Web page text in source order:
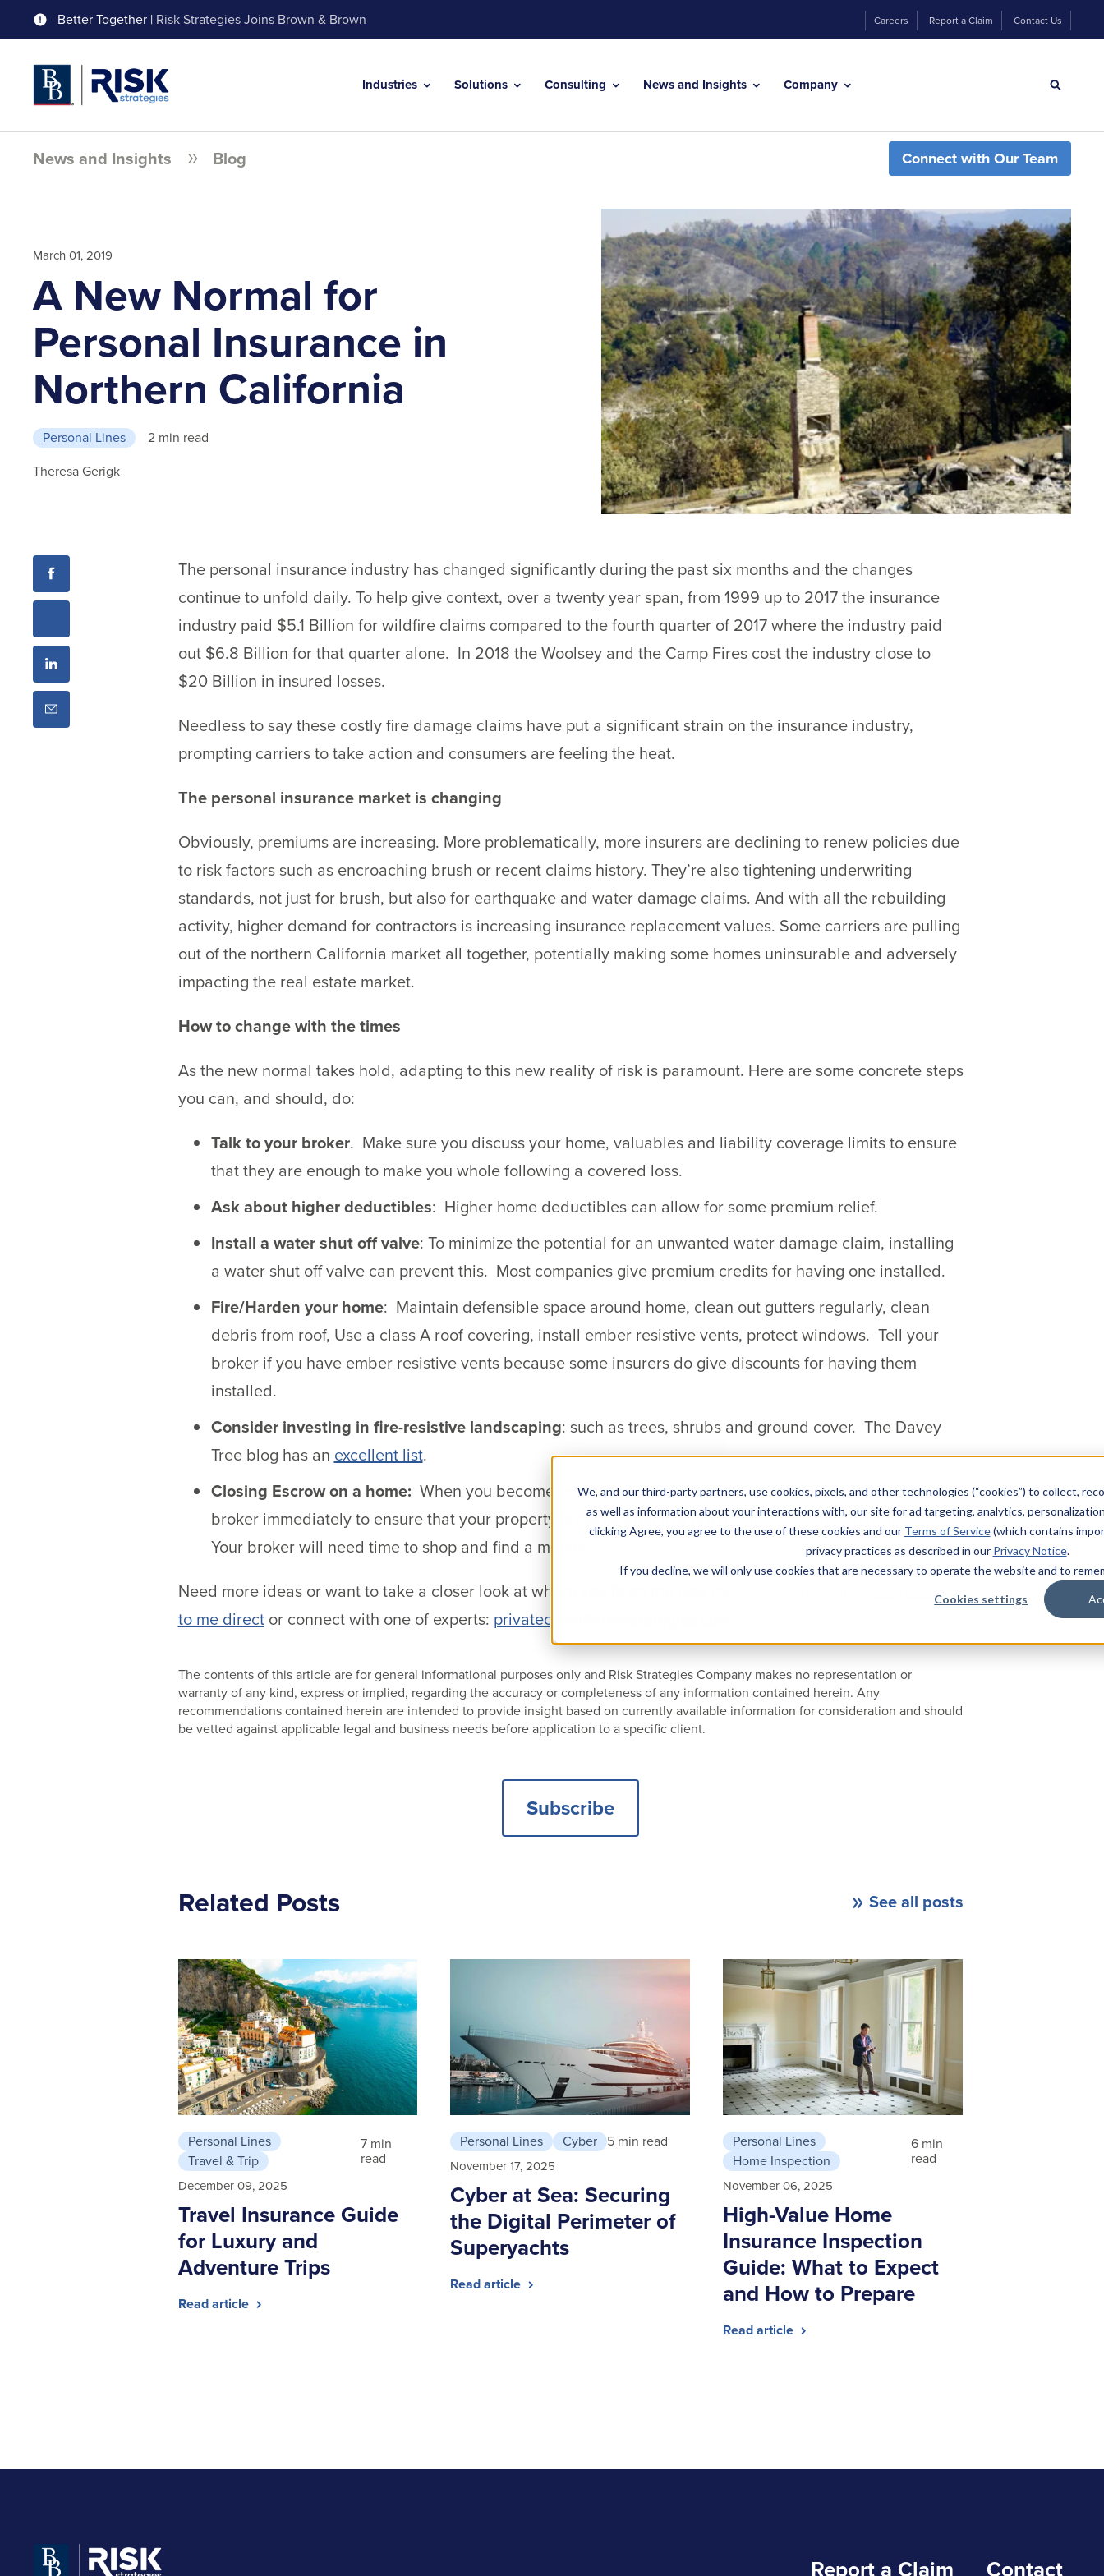
We, and our third-party partners, use cookies, pixels, and other technologies (“cookies”) to collect,
as well as information about your interactions with, our site for ad targeting, analytics,
clicking Agree, you agree to the use of these cookies and our Terms of Service(which contains
privacy practices as described in our Privacy Notice.
If you decline, we will only use cookies that are necessary to operate the website and to
Cookies settings
Better Together | Risk Strategies Joins Brown & Brown Careers Report a Claim Contact Us
Industries Solutions Consulting News and Insights Company
News and Insights Blog Connect with Our Team
March 01, 2019
A New Normal for
Personal Insurance in
Northern California
Personal Lines
2 min read
Theresa Gerigk
The personal insurance industry has changed significantly during the past six months and the changes
continue to unfold daily. To help give context, over a twenty year span, from 1999 up to 2017 the insurance
industry paid $5.1 Billion for wildfire claims compared to the fourth quarter of 2017 where the industry paid
out $6.8 Billion for that quarter alone. In 2018 the Woolsey and the Camp Fires cost the industry close to
$20 Billion in insured losses.
Needless to say these costly fire damage claims have put a significant strain on the insurance industry,
prompting carriers to take action and consumers are feeling the heat.
The personal insurance market is changing
Obviously, premiums are increasing. More problematically, more insurers are declining to renew policies due
to risk factors such as encroaching brush or recent claims history. They’re also tightening underwriting
standards, not just for brush, but also for earthquake and water damage claims. And with all the rebuilding
activity, higher demand for contractors is increasing insurance replacement values. Some carriers are pulling
out of the northern California market all together, potentially making some homes uninsurable and adversely
impacting the real estate market.
How to change with the times
As the new normal takes hold, adapting to this new reality of risk is paramount. Here are some concrete steps
you can, and should, do:
Talk to your broker. Make sure you discuss your home, valuables and liability coverage limits to ensure
that they are enough to make you whole following a covered loss.
Ask about higher deductibles: Higher home deductibles can allow for some premium relief.
Install a water shut off valve: To minimize the potential for an unwanted water damage claim, installing
a water shut off valve can prevent this. Most companies give premium credits for having one installed.
Fire/Harden your home: Maintain defensible space around home, clean out gutters regularly, clean
debris from roof, Use a class A roof covering, install ember resistive vents, protect windows. Tell your
broker if you have ember resistive vents because some insurers do give discounts for having them
installed.
Consider investing in fire-resistive landscaping: such as trees, shrubs and ground cover. The Davey
Tree blog has an excellent list.
Closing Escrow on a home: When you become interested in purchasing a home, reach out to your
broker immediately to ensure that your property is not located in a fire hazard zone and uninsurable.
Your broker will need time to shop and find a market.
Need more ideas or want to take a closer look at where you fit on the new insurance landscape?
Drop a line
to me direct or connect with one of experts: privateclient@risk-strategies.com
The contents of this article are for general informational purposes only and Risk Strategies Company makes no representation or
warranty of any kind, express or implied, regarding the accuracy or completeness of any information contained herein. Any
recommendations contained herein are intended to provide insight based on currently available information for consideration and should
be vetted against applicable legal and business needs before application to a specific client.
Subscribe
Related Posts See all posts
Personal Lines
Travel & Trip
7 min
read
December 09, 2025
Travel Insurance Guide
for Luxury and
Adventure Trips
Read article
Personal Lines Cyber 5 min read
November 17, 2025
Cyber at Sea: Securing
the Digital Perimeter of
Superyachts
Read article
Personal Lines
Home Inspection
6 min
read
November 06, 2025
High-Value Home
Insurance Inspection
Guide: What to Expect
and How to Prepare
Read article
Report a Claim Contact